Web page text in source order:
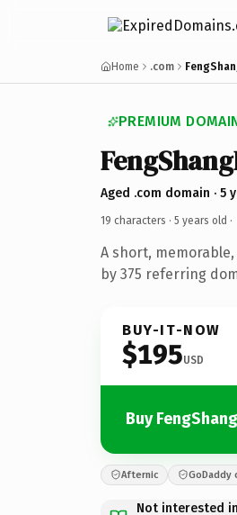
Home .com
PREMIUM
Aged .com domain · 5
19 characters · 5 years old ·
A short,
by 375 referring
BUY-IT-NOW
$195USD
Buy
Afternic GoDaddy
Not interested